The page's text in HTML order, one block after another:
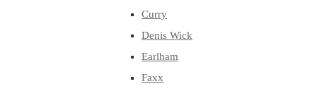
Curry
Denis Wick
Earlham
Faxx